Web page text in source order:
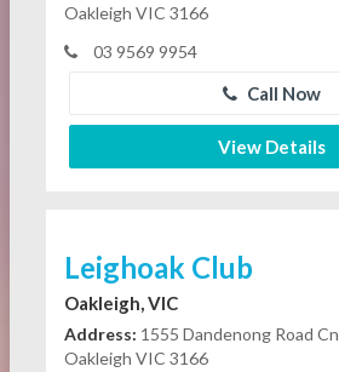
Oakleigh VIC 3166
03 9569 9954
Call Now
View Details
Leighoak Club
Oakleigh, VIC
Address: 1555 Dandenong Road
Oakleigh VIC 3166